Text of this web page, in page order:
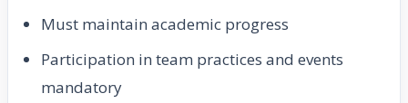
Must maintain academic progress
Participation in team practices and events
mandatory